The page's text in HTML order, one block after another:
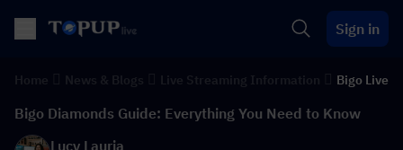
Sign in
Bigo Live
Bigo Diamonds Guide: Everything You Need to Know
Lucy Lauria